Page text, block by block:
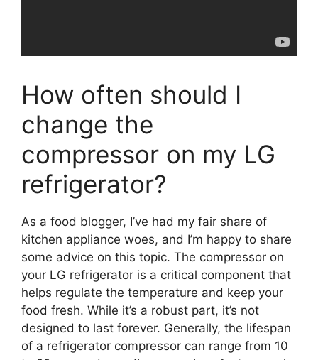
How often should I
change the
compressor on my LG
refrigerator?
As a food blogger, I’ve had my fair share of
kitchen appliance woes, and I’m happy to share
some advice on this topic. The compressor on
your LG refrigerator is a critical component that
helps regulate the temperature and keep your
food fresh. While it’s a robust part, it’s not
designed to last forever. Generally, the lifespan
of a refrigerator compressor can range from 10